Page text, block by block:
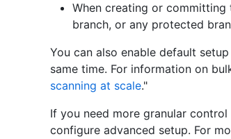
When creating or
branch, or any protected
You can also enable default
same time. For information on
scanning at scale."
If you need more granular
configure advanced setup. For